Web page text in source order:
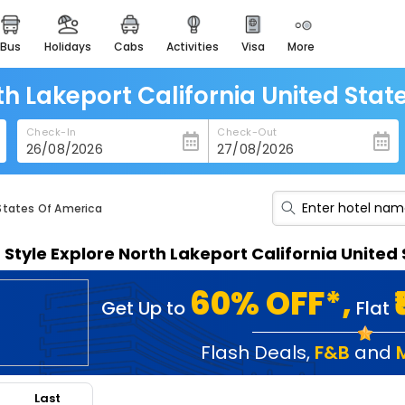
bus holidays cabs activities visa more
heritage & events
majestic monuments of
india
easemytrip cards
apply now to get rewards
easyeloped
for romantic getaways
spiritual tours in india
badrinath
for divine blessings
airport service
enjoy airport service
Lakeport California United
Check-In Check-Out
Of America
Style Explore North Lakeport California
Get Up to 60% OFF*, Flat
Flash Deals, F&B and
Last